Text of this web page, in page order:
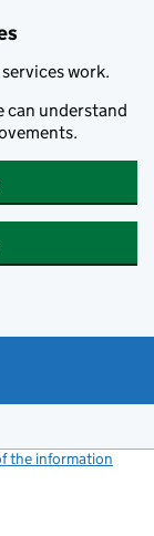
work.
can understand
the information